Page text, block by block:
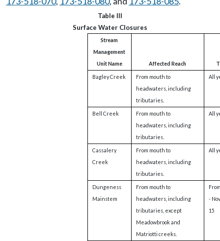
Table III
Surface Water Closures
Stream
Management
Unit Name
Affected Reach
Bagley Creek
From mouth to
headwaters, including
tributaries.
All
Bell Creek
From mouth to
headwaters, including
tributaries.
All
Cassalery
Creek
From mouth to
headwaters, including
tributaries.
All
Dungeness
Mainstem
From mouth to
headwaters, including
tributaries, except
Meadowbrook and
Matriotti creeks.
-
15